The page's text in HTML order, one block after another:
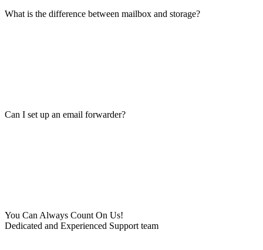
What is the difference between mailbox and storage?
Can I set up an email forwarder?
You Can Always Count On Us!
Dedicated and Experienced Support team